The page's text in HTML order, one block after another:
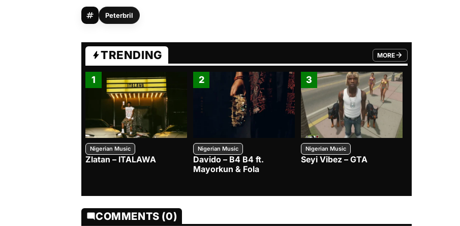
Peterbril
TRENDING MORE
FROM TRENDING CATEGORY
1
Nigerian Music
Zlatan – ITALAWA
2
Nigerian Music
Davido – B4 B4 ft.
Mayorkun & Fola
3
Nigerian Music
Seyi Vibez – GTA
COMMENTS (0)